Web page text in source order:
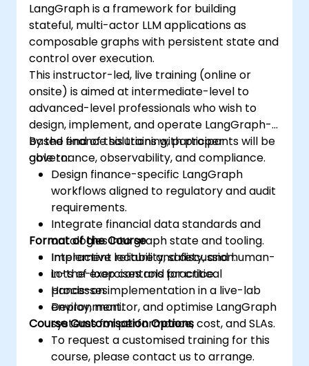
LangGraph is a framework for building
stateful, multi-actor LLM applications as
composable graphs with persistent state and
control over execution.
This instructor-led, live training (online or
onsite) is aimed at intermediate-level to
advanced-level professionals who wish to
design, implement, and operate LangGraph-
based finance solutions with proper
governance, observability, and compliance.
By the end of this training, participants will be
able to:
Design finance-specific LangGraph
workflows aligned to regulatory and audit
requirements.
Integrate financial data standards and
ontologies into graph state and tooling.
Implement reliability, safety, and human-
in-the-loop controls for critical
processes.
Deploy, monitor, and optimise LangGraph
systems for performance, cost, and SLAs.
Format of the Course
Interactive lecture and discussion.
Lots of exercises and practice.
Hands-on implementation in a live-lab
environment.
Course Customisation Options
To request a customised training for this
course, please contact us to arrange.